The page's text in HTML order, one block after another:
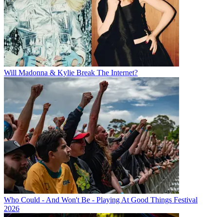
Will Madonna & Kylie Break The Internet?
Who Could - And Won't Be - Playing At Good Things Festival
2026